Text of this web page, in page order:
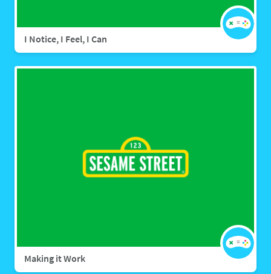
I Notice, I Feel, I Can
Making it Work